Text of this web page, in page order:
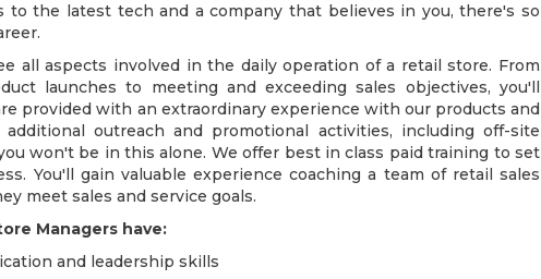
to the latest tech and a company that believes in you, there's so
all aspects involved in the daily operation of a retail store. From
launches to meeting and exceeding sales objectives, you'll
provided with an extraordinary experience with our products and
additional outreach and promotional activities, including off-site
won't be in this alone. We offer best in class paid training to set
You'll gain valuable experience coaching a team of retail sales
meet sales and service goals.
Managers have:
and leadership skills